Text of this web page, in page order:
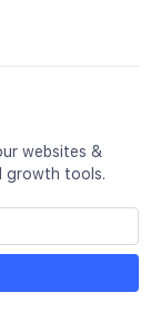
websites &
growth tools.